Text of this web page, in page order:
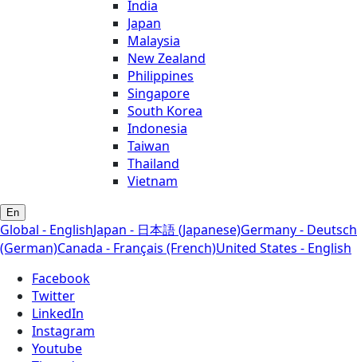
India
Japan
Malaysia
New Zealand
Philippines
Singapore
South Korea
Indonesia
Taiwan
Thailand
Vietnam
En
Global - EnglishJapan - 日本語 (Japanese)Germany - Deutsch
(German)Canada - Français (French)United States - English
Facebook
Twitter
LinkedIn
Instagram
Youtube